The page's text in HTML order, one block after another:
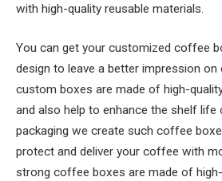
with high-quality reusable materials.
You can get your customized coffee
design to leave a better impression on
custom boxes are made of high-
and also help to enhance the shelf
packaging we create such coffee
protect and deliver your coffee with
strong coffee boxes are made of